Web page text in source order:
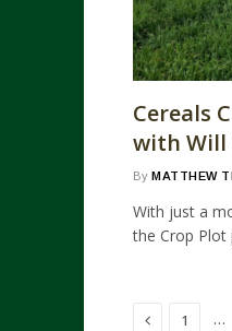
Cereals
with Will
By MATTHEW
With just a
the Crop Plot
Previous
1 …